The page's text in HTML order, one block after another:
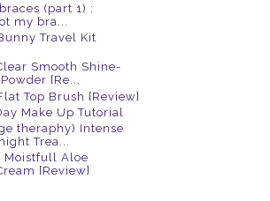
(part 1) :
my bra...
Travel Kit
Smooth Shine-
[Re...
Top Brush [Review]
Make Up Tutorial
theraphy) Intense
Trea...
Moistfull Aloe
[Review]